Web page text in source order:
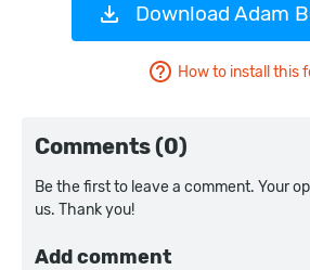
Download Adam
How to install this
Comments (0)
Be the first to leave a comment. Your
us. Thank you!
Add comment